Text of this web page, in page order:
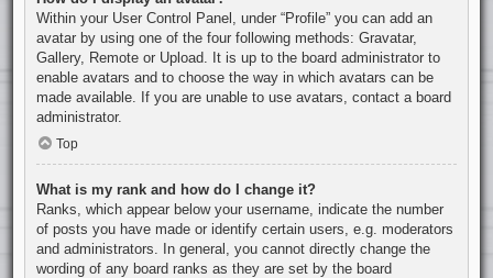
Within your User Control Panel, under “Profile” you can add an
avatar by using one of the four following methods: Gravatar,
Gallery, Remote or Upload. It is up to the board administrator to
enable avatars and to choose the way in which avatars can be
made available. If you are unable to use avatars, contact a board
administrator.
Top
What is my rank and how do I change it?
Ranks, which appear below your username, indicate the number
of posts you have made or identify certain users, e.g. moderators
and administrators. In general, you cannot directly change the
wording of any board ranks as they are set by the board